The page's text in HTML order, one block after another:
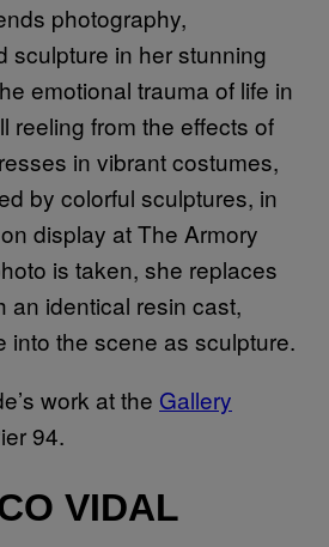
photography,
sculpture in her stunning
emotional trauma of life in
reeling from the effects of
in vibrant costumes,
by colorful sculptures, in
display at The Armory
is taken, she replaces
an identical resin cast,
into the scene as sculpture.
work at the Gallery
94.
VIDAL